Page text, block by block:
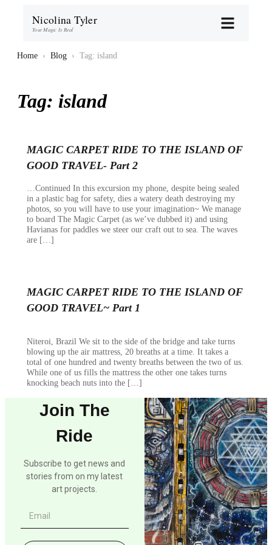
Nicolina Tyler
Your Magic Is Real
Home › Blog › Tag: island
Tag: island
MAGIC CARPET RIDE TO THE ISLAND OF
GOOD TRAVEL- Part 2
…Continued In this excursion my phone, despite being sealed
in a plastic bag for safety, dies a watery death destroying my
photos, so you will have to use your imagination~ We manage
to board The Magic Carpet (as we’ve dubbed it) and using
Havianas for paddles we steer our craft out to sea. The waves
are […]
MAGIC CARPET RIDE TO THE ISLAND OF
GOOD TRAVEL~ Part 1
Niteroi, Brazil We sit to the side of the bridge and take turns
blowing up the air mattress, 20 breaths at a time. It takes a
total of one hundred and twenty breaths between the two of us.
While one of us fills the mattress the other one takes turns
knocking beach nuts into the […]
Join The
Ride
Subscribe to get news and
stories from on my latest
art projects.